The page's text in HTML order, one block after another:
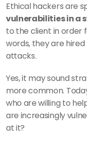
Ethical hackers are
vulnerabilities in a
to the client in order
words, they are
attacks.
Yes, it may sound
more common.
who are willing to
are increasingly
at it?